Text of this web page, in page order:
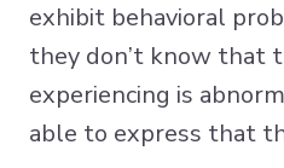
exhibit behavioral
they don’t know that
experiencing is
able to express that